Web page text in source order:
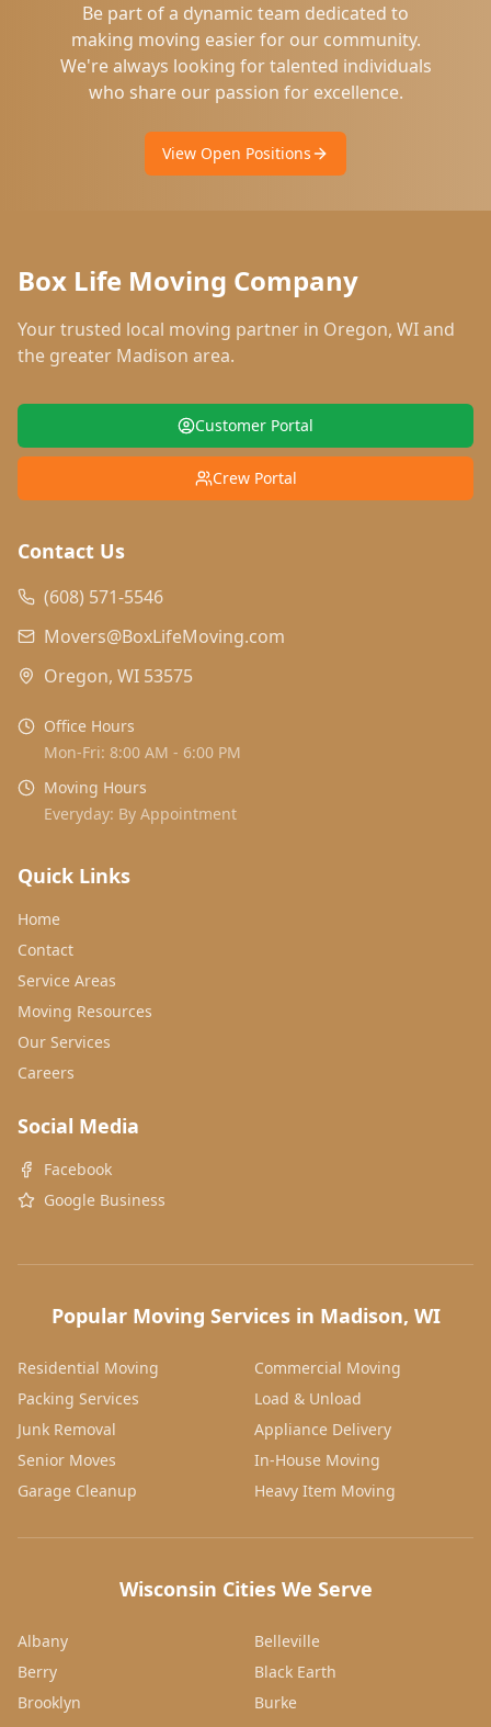
Be part of a dynamic team dedicated to
making moving easier for our community.
We're always looking for talented individuals
who share our passion for excellence.
View Open Positions
Box Life Moving Company
Your trusted local moving partner in Oregon, WIand
the greater Madison area.
Customer Portal
Crew Portal
Contact Us
(608) 571-5546
Movers@BoxLifeMoving.com
Oregon, WI 53575
Office Hours
Mon-Fri: 8:00 AM - 6:00 PM
Moving Hours
Everyday: By Appointment
Quick Links
Home
Contact
Service Areas
Moving Resources
Our Services
Careers
Social Media
Facebook
Google Business
Popular Moving Services in Madison, WI
Residential Moving
Commercial Moving
Packing Services
Load & Unload
Junk Removal
Appliance Delivery
Senior Moves
In-House Moving
Garage Cleanup
Heavy Item Moving
Wisconsin Cities We Serve
Albany
Belleville
Berry
Black Earth
Brooklyn
Burke